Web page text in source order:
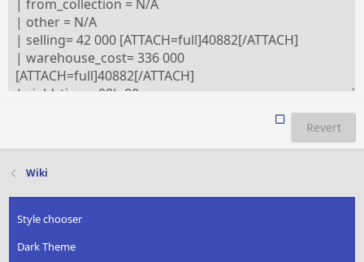
Revert
Wiki
Style chooser
Dark Theme